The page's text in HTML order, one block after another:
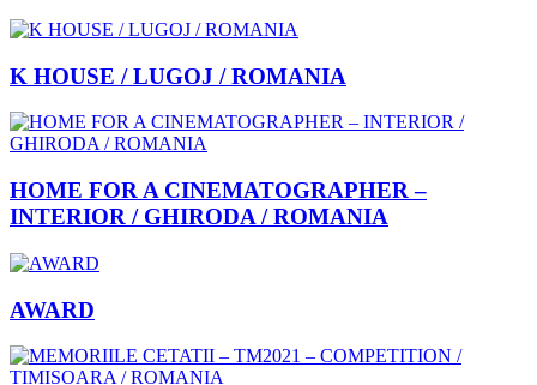
K HOUSE / LUGOJ / ROMANIA
HOME FOR A CINEMATOGRAPHER –
INTERIOR / GHIRODA / ROMANIA
AWARD